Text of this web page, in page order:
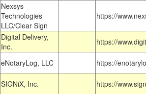
Nexsys
Technologies
LLC/Clear Sign
https://
Digital Delivery,
Inc.
https://
eNotaryLog, LLC https://
SIGNiX, Inc. https://